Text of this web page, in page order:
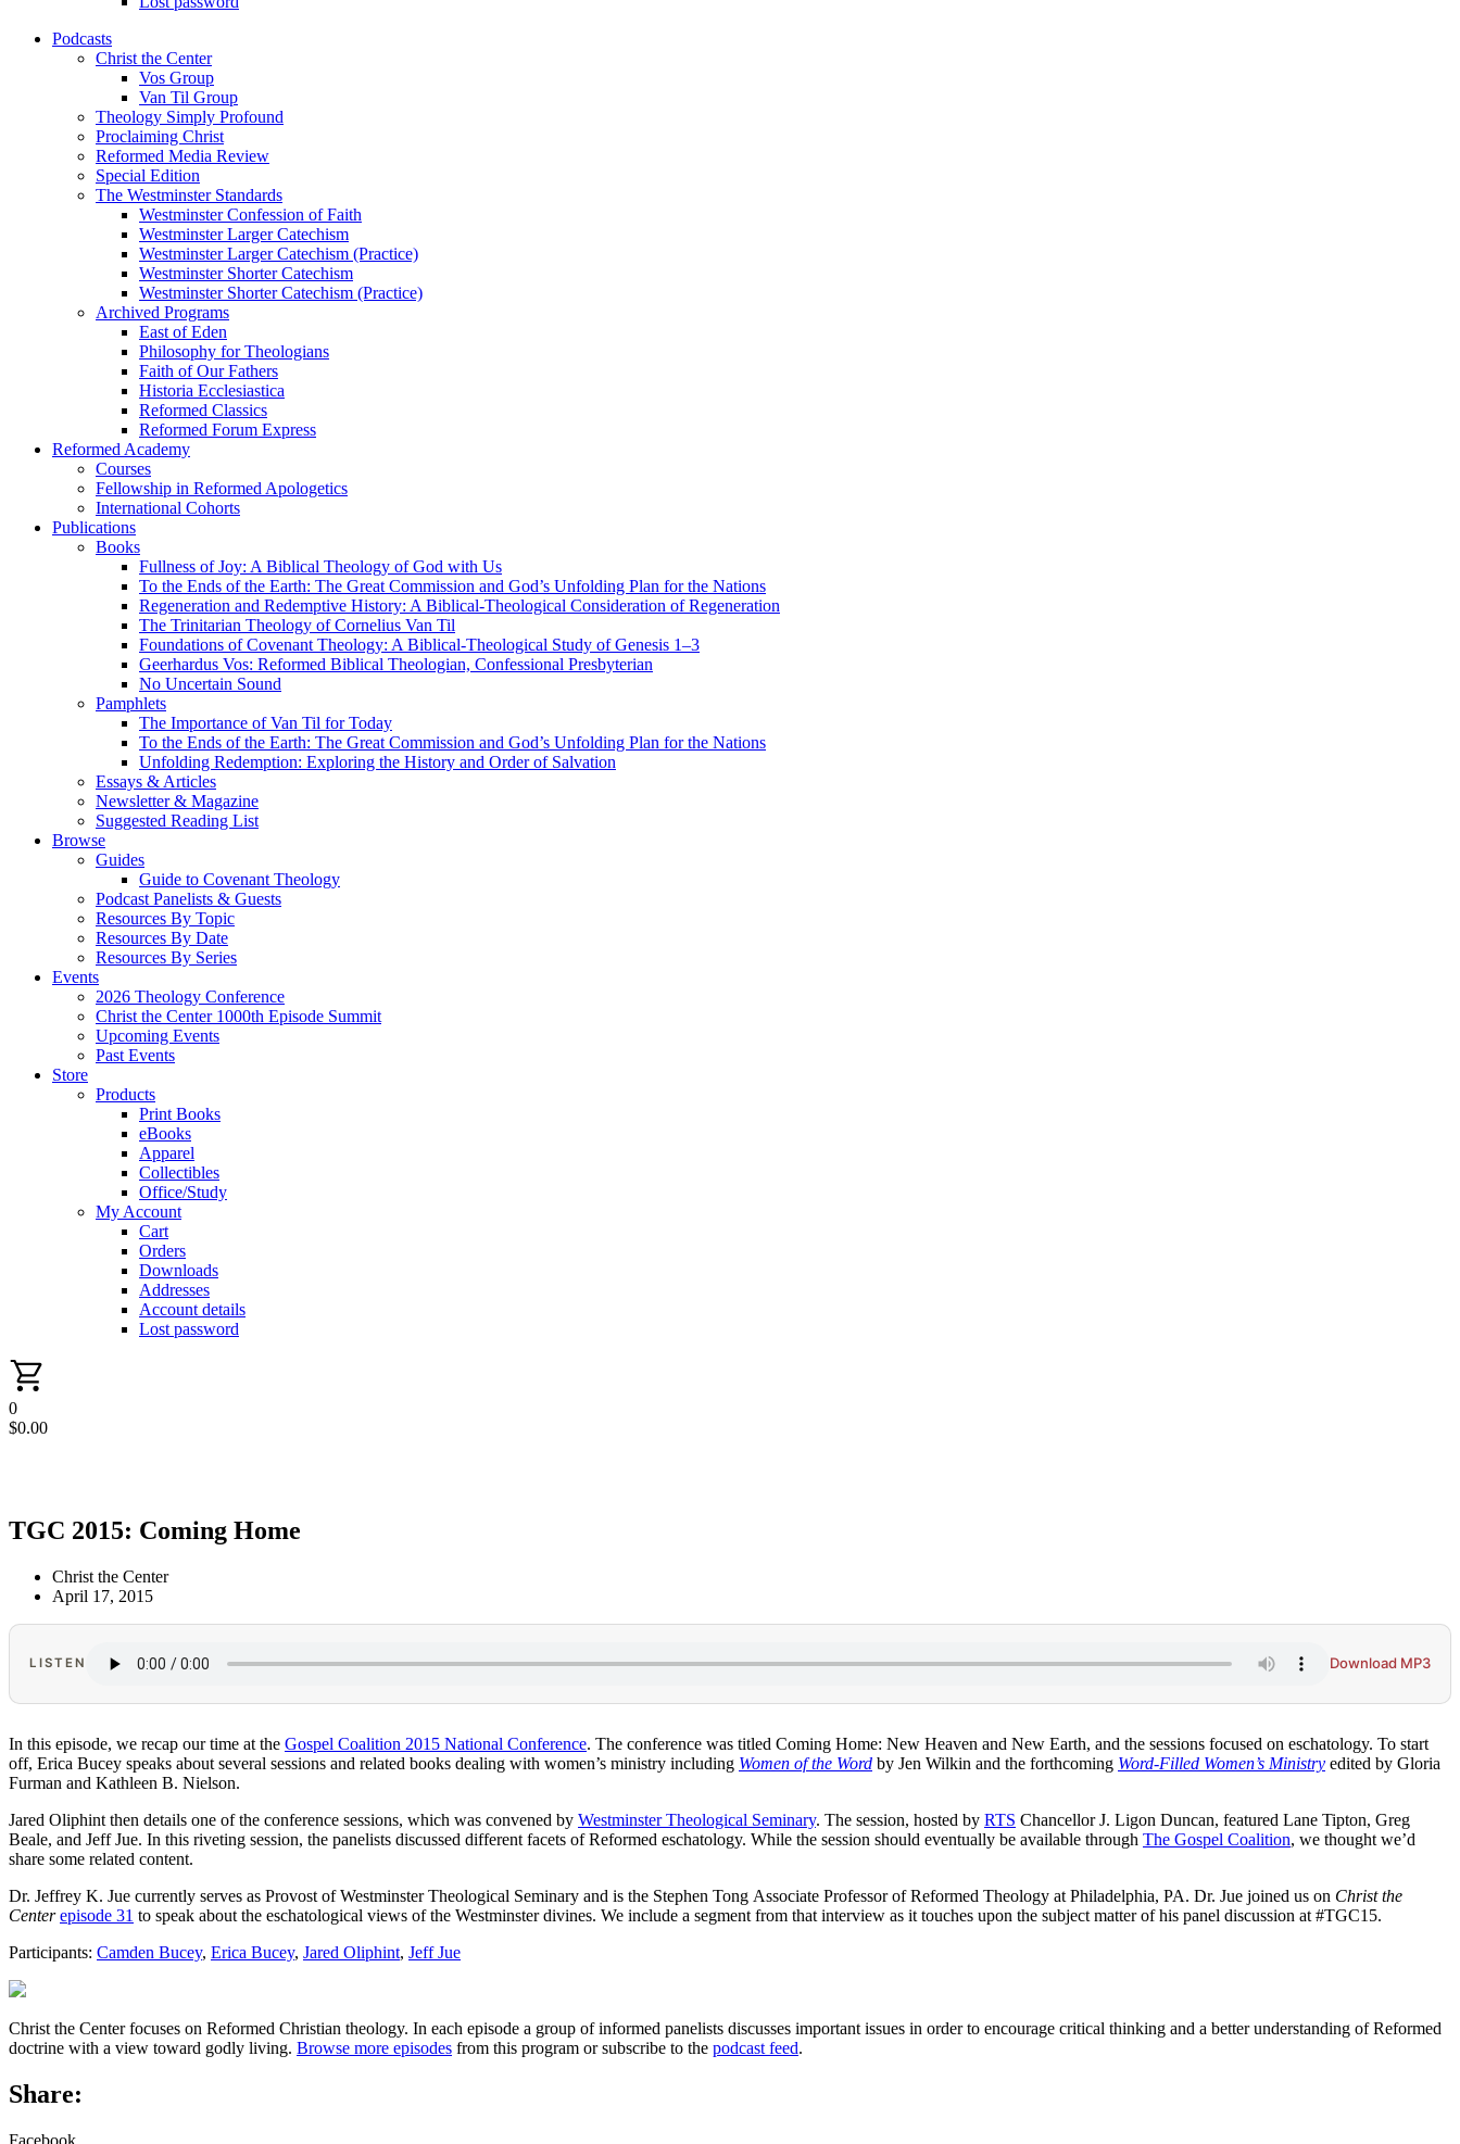
Podcasts
Christ the Center
Vos Group
Van Til Group
Theology Simply Profound
Proclaiming Christ
Reformed Media Review
Special Edition
The Westminster Standards
Westminster Confession of Faith
Westminster Larger Catechism
Westminster Larger Catechism (Practice)
Westminster Shorter Catechism
Westminster Shorter Catechism (Practice)
Archived Programs
East of Eden
Philosophy for Theologians
Faith of Our Fathers
Historia Ecclesiastica
Reformed Classics
Reformed Forum Express
Reformed Academy
Courses
Fellowship in Reformed Apologetics
International Cohorts
Publications
Books
Fullness of Joy: A Biblical Theology of God with Us
To the Ends of the Earth: The Great Commission and God’s Unfolding Plan for the Nations
Regeneration and Redemptive History: A Biblical-Theological Consideration of Regeneration
The Trinitarian Theology of Cornelius Van Til
Foundations of Covenant Theology: A Biblical-Theological Study of Genesis 1–3
Geerhardus Vos: Reformed Biblical Theologian, Confessional Presbyterian
No Uncertain Sound
Pamphlets
The Importance of Van Til for Today
To the Ends of the Earth: The Great Commission and God’s Unfolding Plan for the Nations
Unfolding Redemption: Exploring the History and Order of Salvation
Essays & Articles
Newsletter & Magazine
Suggested Reading List
Browse
Guides
Guide to Covenant Theology
Podcast Panelists & Guests
Resources By Topic
Resources By Date
Resources By Series
Events
2026 Theology Conference
Christ the Center 1000th Episode Summit
Upcoming Events
Past Events
Store
Products
Print Books
eBooks
Apparel
Collectibles
Office/Study
My Account
Cart
Orders
Downloads
Addresses
Account details
Lost password
0
$0.00
TGC 2015: Coming Home
Christ the Center
April 17, 2015
LISTEN Download MP3
In this episode, we recap our time at the Gospel Coalition 2015 National Conference. The conference was titled Coming Home: New Heaven and New Earth, and the sessions focused on eschatology. To start
off, Erica Bucey speaks about several sessions and related books dealing with women’s ministry including Women of the Word by Jen Wilkin and the forthcoming Word-Filled Women’s Ministry edited by Gloria
Furman and Kathleen B. Nielson.
Jared Oliphint then details one of the conference sessions, which was convened by Westminster Theological Seminary. The session, hosted by RTS Chancellor J. Ligon Duncan, featured Lane Tipton, Greg
Beale, and Jeff Jue. In this riveting session, the panelists discussed different facets of Reformed eschatology. While the session should eventually be available through The Gospel Coalition, we thought we’d
share some related content.
Dr. Jeffrey K. Jue currently serves as Provost of Westminster Theological Seminary and is the Stephen Tong Associate Professor of Reformed Theology at Philadelphia, PA. Dr. Jue joined us on Christ the
Centerepisode 31 to speak about the eschatological views of the Westminster divines. We include a segment from that interview as it touches upon the subject matter of his panel discussion at #TGC15.
Participants: Camden Bucey, Erica Bucey, Jared Oliphint, Jeff Jue
Christ the Center focuses on Reformed Christian theology. In each episode a group of informed panelists discusses important issues in order to encourage critical thinking and a better understanding of Reformed
doctrine with a view toward godly living. Browse more episodes from this program or subscribe to the podcast feed.
Share:
Facebook